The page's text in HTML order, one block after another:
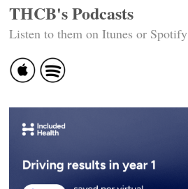
THCB's Podcasts
Listen to them on Itunes or Spotify